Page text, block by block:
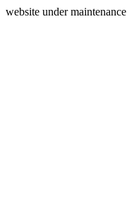
website under maintenance